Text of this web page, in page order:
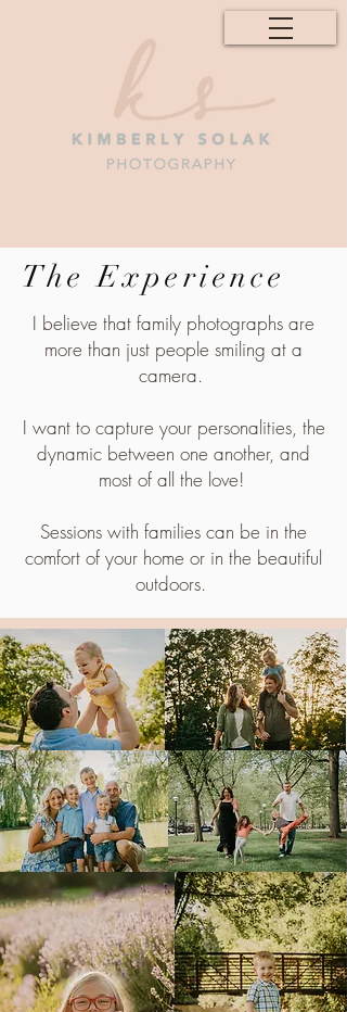
The Experience
I believe that family photographs are
more than just people smiling at a
camera.
I want to capture your personalities, the
dynamic between one another, and
most of all the love!
Sessions with families can be in the
comfort of your home or in the beautiful
outdoors.